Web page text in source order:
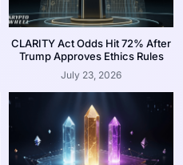
CLARITY Act Odds Hit 72% After
Trump Approves Ethics Rules
July 23, 2026